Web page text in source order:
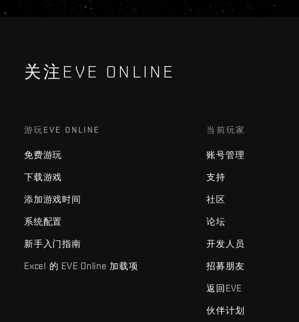
关注EVE ONLINE
游玩EVE ONLINE
免费游玩
下载游戏
添加游戏时间
系统配置
新手入门指南
Excel 的 EVE Online 加载项
当前玩家
账号管理
支持
社区
论坛
开发人员
招募朋友
返回EVE
伙伴计划